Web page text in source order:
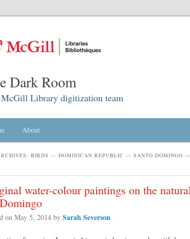
Dark Room
Library digitization team
to primary content
to secondary content
About
BIRDS — DOMINICAN REPUBLIC — SANTO DOMINGO —
water-colour paintings on the
on May 5, 2014 by Sarah Severson